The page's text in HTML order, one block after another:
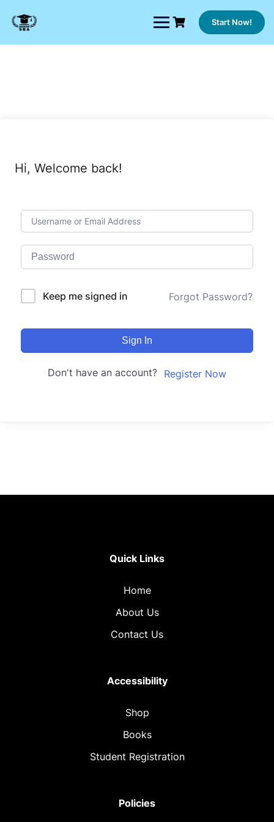
content
Start Now!
Hi, Welcome back!
Keep me signed in Forgot Password?
Sign In
Don't have an account? Register Now
Quick Links
Home
About Us
Contact Us
Accessibility
Shop
Books
Student Registration
Policies